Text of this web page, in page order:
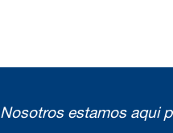
Nosotros estamos aqui